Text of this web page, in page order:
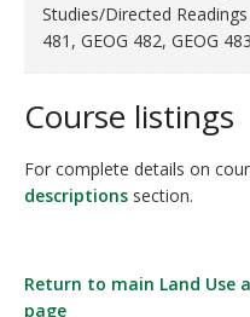
Studies/Directed
481, GEOG 482, GEOG
Course listings
For complete details on
descriptions section.
Return to main Land Use
page